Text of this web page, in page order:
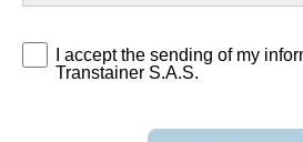
I accept the sending of my
Transtainer S.A.S.